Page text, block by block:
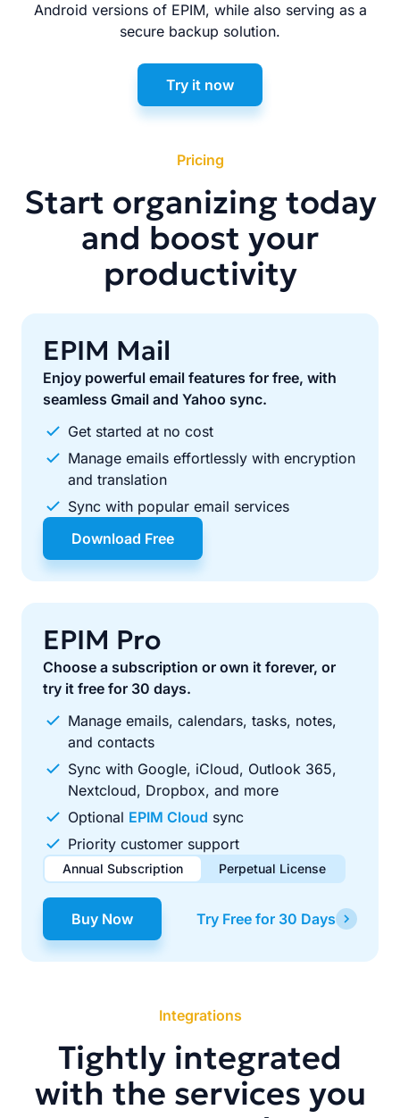
Android versions of EPIM, while also serving as a
secure backup solution.
Try it now
Pricing
Start organizing today
and boost your
productivity
EPIM Mail
Enjoy powerful email features for free, with
seamless Gmail and Yahoo sync.
Get started at no cost
Manage emails effortlessly with encryption
and translation
Sync with popular email services
Download Free
EPIM Pro
Choose a subscription or own it forever, or
try it free for 30 days.
Manage emails, calendars, tasks, notes,
and contacts
Sync with Google, iCloud, Outlook 365,
Nextcloud, Dropbox, and more
Optional EPIM Cloud sync
Priority customer support
Annual Subscription Perpetual License
$49.00 / year
Renews automatically each year. Cancel anytime to stop
$99.00 one-time
Pay once, use forever. Includes 1 year of free updates.
Buy Now Try Free for 30 Days
Integrations
Tightly integrated
with the services you